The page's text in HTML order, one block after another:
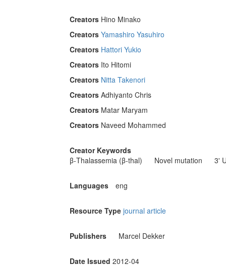
Creators Hino Minako
Creators Yamashiro Yasuhiro
Creators Hattori Yukio
Creators Ito Hitomi
Creators Nitta Takenori
Creators Adhiyanto Chris
Creators Matar Maryam
Creators Naveed Mohammed
Creator Keywords
β-Thalassemia (β-thal)
Novel mutation 3'
Languages eng
Resource Type journal article
Publishers Marcel Dekker
Date Issued 2012-04